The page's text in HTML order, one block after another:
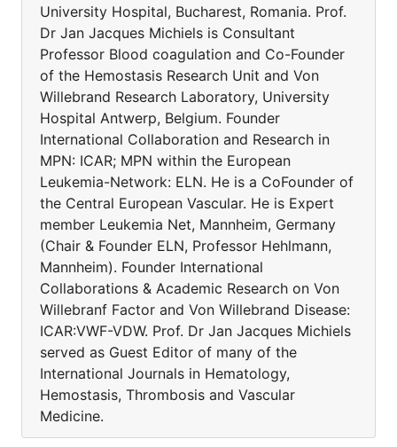
University Hospital, Bucharest, Romania. Prof.
Dr Jan Jacques Michiels is Consultant
Professor Blood coagulation and Co-Founder
of the Hemostasis Research Unit and Von
Willebrand Research Laboratory, University
Hospital Antwerp, Belgium. Founder
International Collaboration and Research in
MPN: ICAR; MPN within the European
Leukemia-Network: ELN. He is a CoFounder of
the Central European Vascular. He is Expert
member Leukemia Net, Mannheim, Germany
(Chair & Founder ELN, Professor Hehlmann,
Mannheim). Founder International
Collaborations & Academic Research on Von
Willebranf Factor and Von Willebrand Disease:
ICAR:VWF-VDW. Prof. Dr Jan Jacques Michiels
served as Guest Editor of many of the
International Journals in Hematology,
Hemostasis, Thrombosis and Vascular
Medicine.